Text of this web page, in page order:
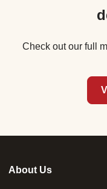
Check out our full
About Us